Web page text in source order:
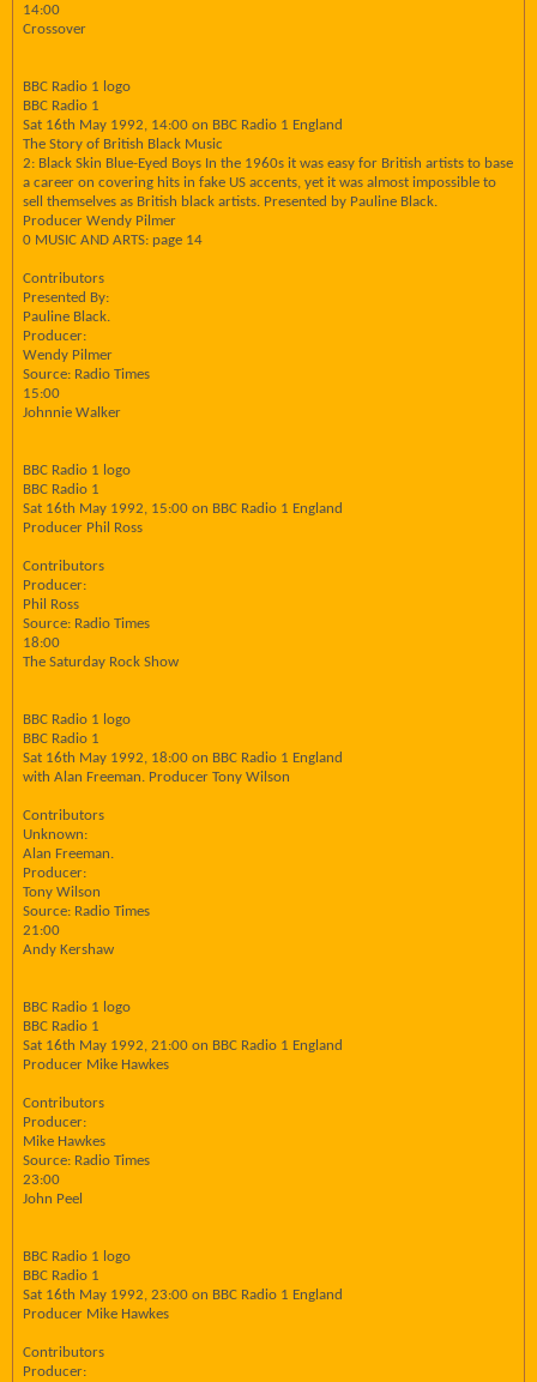
14:00
Crossover
BBC Radio 1 logo
BBC Radio 1
Sat 16th May 1992, 14:00 on BBC Radio 1 England
The Story of British Black Music
2: Black Skin Blue-Eyed Boys In the 1960s it was easy for British artists to base
a career on covering hits in fake US accents, yet it was almost impossible to
sell themselves as British black artists. Presented by Pauline Black.
Producer Wendy Pilmer
0 MUSIC AND ARTS: page 14
Contributors
Presented By:
Pauline Black.
Producer:
Wendy Pilmer
Source: Radio Times
15:00
Johnnie Walker
BBC Radio 1 logo
BBC Radio 1
Sat 16th May 1992, 15:00 on BBC Radio 1 England
Producer Phil Ross
Contributors
Producer:
Phil Ross
Source: Radio Times
18:00
The Saturday Rock Show
BBC Radio 1 logo
BBC Radio 1
Sat 16th May 1992, 18:00 on BBC Radio 1 England
with Alan Freeman. Producer Tony Wilson
Contributors
Unknown:
Alan Freeman.
Producer:
Tony Wilson
Source: Radio Times
21:00
Andy Kershaw
BBC Radio 1 logo
BBC Radio 1
Sat 16th May 1992, 21:00 on BBC Radio 1 England
Producer Mike Hawkes
Contributors
Producer:
Mike Hawkes
Source: Radio Times
23:00
John Peel
BBC Radio 1 logo
BBC Radio 1
Sat 16th May 1992, 23:00 on BBC Radio 1 England
Producer Mike Hawkes
Contributors
Producer: